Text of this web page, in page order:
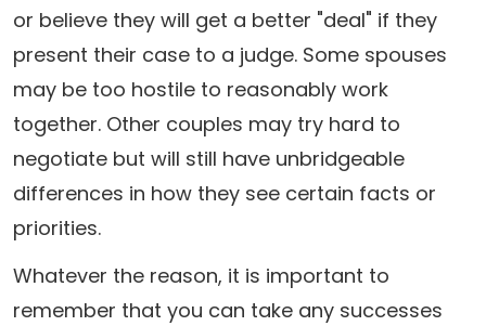
or believe they will get a better "deal" if they
present their case to a judge. Some spouses
may be too hostile to reasonably work
together. Other couples may try hard to
negotiate but will still have unbridgeable
differences in how they see certain facts or
priorities.
Whatever the reason, it is important to
remember that you can take any successes